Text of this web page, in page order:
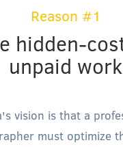
Reason #1
hidden-
unpaid work
vision is that a
must optimize